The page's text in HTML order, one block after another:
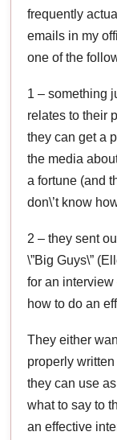
frequently
emails in my
one of the
1 – something
relates to their
they can get a
the media
a fortune (and
don\’t know
2 – they sent
\”Big Guys\”
for an interview
how to do an
They either
properly
they can use
what to say to
an effective